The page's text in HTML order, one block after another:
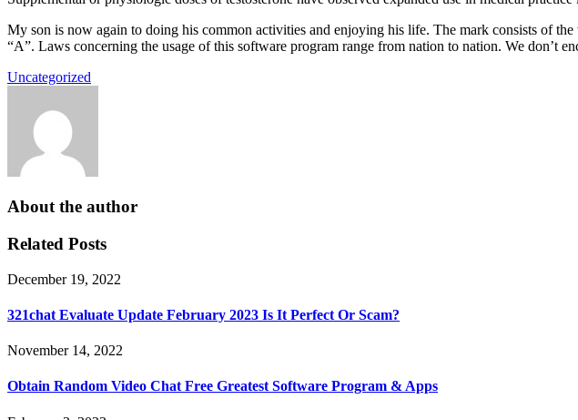
My son is now again to doing his common activities and enjoying his life. The mark consists of
“A”. Laws concerning the usage of this software program range from nation to nation. We don’t
Uncategorized
About the author
Related Posts
December 19, 2022
321chat Evaluate Update February 2023 Is It Perfect Or Scam?
November 14, 2022
Obtain Random Video Chat Free Greatest Software Program & Apps